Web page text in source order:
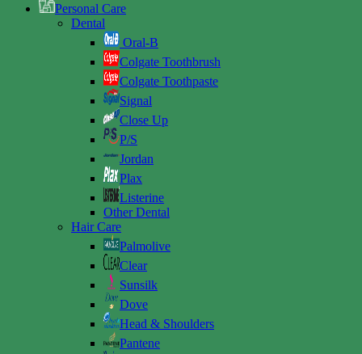
Personal Care
Dental
Oral-B
Colgate Toothbrush
Colgate Toothpaste
Signal
Close Up
P/S
Jordan
Plax
Listerine
Other Dental
Hair Care
Palmolive
Clear
Sunsilk
Dove
Head & Shoulders
Pantene